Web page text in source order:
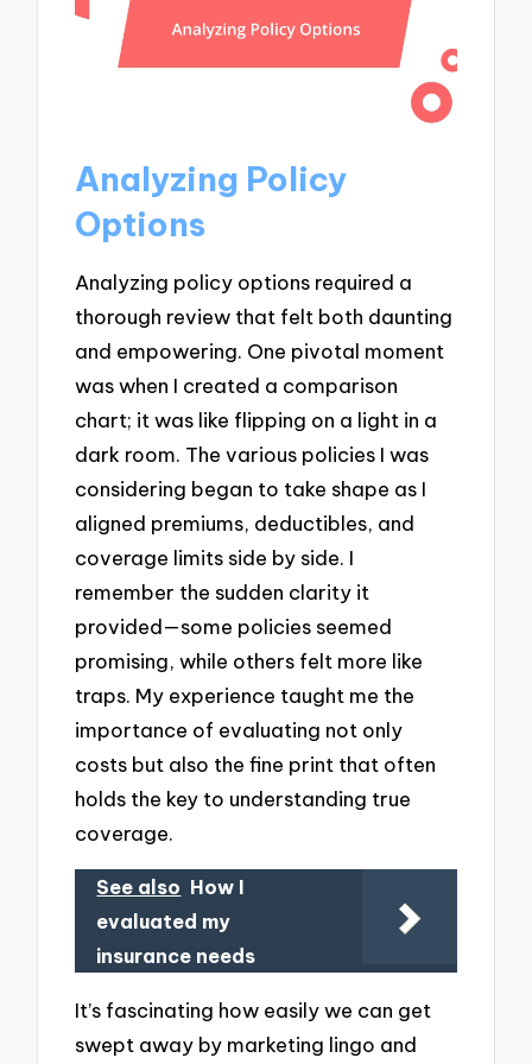
Analyzing Policy
Options
Analyzing policy options required a
thorough review that felt both daunting
and empowering. One pivotal moment
was when I created a comparison
chart; it was like flipping on a light in a
dark room. The various policies I was
considering began to take shape as I
aligned premiums, deductibles, and
coverage limits side by side. I
remember the sudden clarity it
provided—some policies seemed
promising, while others felt more like
traps. My experience taught me the
importance of evaluating not only
costs but also the fine print that often
holds the key to understanding true
coverage.
See also How I
evaluated my
insurance needs
It’s fascinating how easily we can get
swept away by marketing lingo and